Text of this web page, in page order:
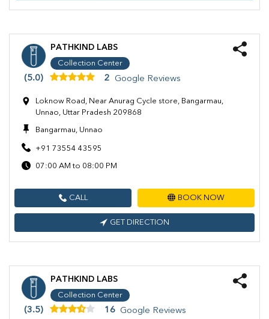
PATHKIND LABS
Collection Center
(5.0) 2 Google Reviews
Loknow Road, Near Anurag Cycle store, Bangarmau,
Unnao, Uttar Pradesh 209868
Bangarmau, Unnao
+91 73554 43595
07:00 AM to 08:00 PM
CALL BOOK NOW
GET DIRECTION
PATHKIND LABS
Collection Center
(3.5) 16 Google Reviews